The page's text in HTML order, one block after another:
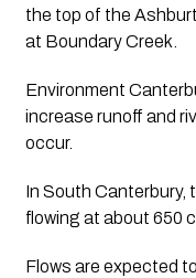
the top of the
at Boundary Creek.
Environment
increase runoff and
occur.
In South Canterbury,
flowing at about 650
Flows are expected